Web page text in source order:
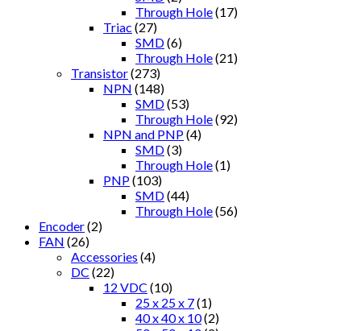
Through Hole(17)
Triac (27)
SMD(6)
Through Hole(21)
Transistor(273)
NPN (148)
SMD(53)
Through Hole(92)
NPN and PNP(4)
SMD(3)
Through Hole(1)
PNP(103)
SMD(44)
Through Hole(56)
Encoder(2)
FAN (26)
Accessories (4)
DC (22)
12 VDC (10)
25 x 25 x 7(1)
40 x 40 x 10(2)